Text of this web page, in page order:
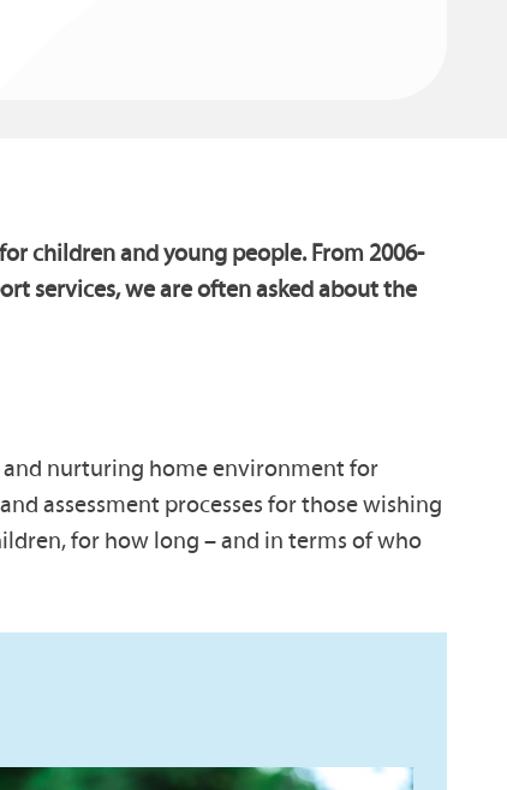
children and young people. From 2006-
services, we are often asked about the
nurturing home environment for
assessment processes for those wishing
for how long – and in terms of who